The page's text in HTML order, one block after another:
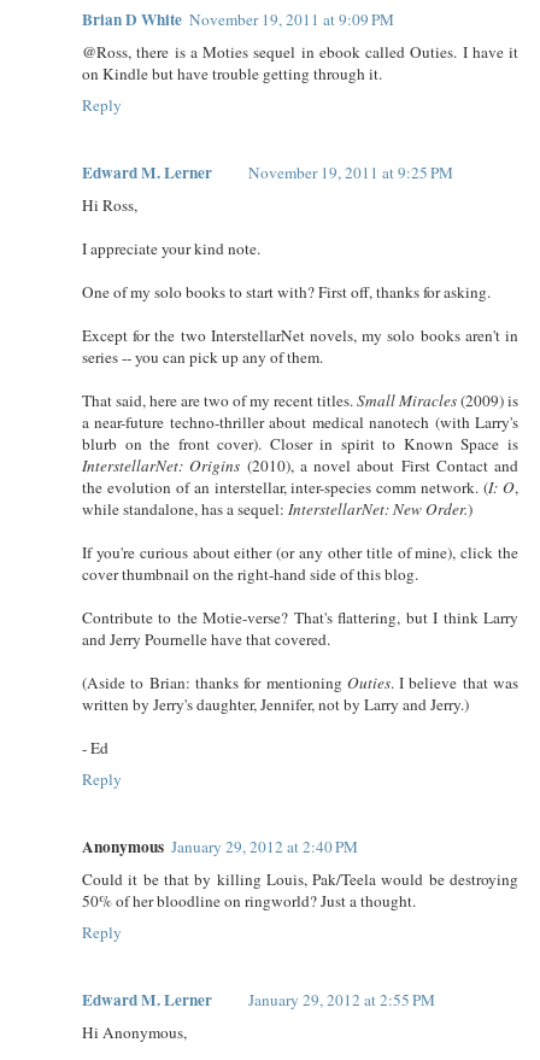
Brian D White November 19, 2011 at 9:09 PM
@Ross, there is a Moties sequel in ebook called Outies. I have it
on Kindle but have trouble getting through it.
Reply
Edward M. Lerner
November 19, 2011 at 9:25 PM
Hi Ross,
I appreciate your kind note.
One of my solo books to start with? First off, thanks for asking.
Except for the two InterstellarNet novels, my solo books aren't in
series -- you can pick up any of them.
That said, here are two of my recent titles.Small Miracles(2009) is
a near-future techno-thriller about medical nanotech (with Larry's
blurb on the front cover). Closer in spirit to Known Space is
InterstellarNet: Origins (2010), a novel about First Contact and
the evolution of an interstellar, inter-species comm network. (I: O,
while standalone, has a sequel: InterstellarNet: New Order.)
If you're curious about either (or any other title of mine), click the
cover thumbnail on the right-hand side of this blog.
Contribute to the Motie-verse? That's flattering, but I think Larry
and Jerry Pournelle have that covered.
(Aside to Brian: thanks for mentioning Outies. I believe that was
written by Jerry's daughter, Jennifer, not by Larry and Jerry.)
- Ed
Reply
Anonymous January 29, 2012 at 2:40 PM
Could it be that by killing Louis, Pak/Teela would be destroying
50% of her bloodline on ringworld? Just a thought.
Reply
Edward M. Lerner
January 29, 2012 at 2:55 PM
Hi Anonymous,